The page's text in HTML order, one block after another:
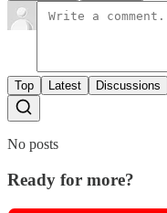
Top Latest Discussions
No posts
Ready for more?